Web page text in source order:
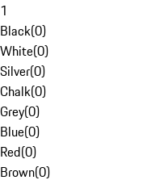
1
Black(0)
White(0)
Silver(0)
Chalk(0)
Grey(0)
Blue(0)
Red(0)
Brown(0)